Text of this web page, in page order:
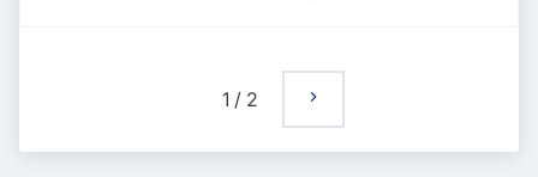
1 / 2